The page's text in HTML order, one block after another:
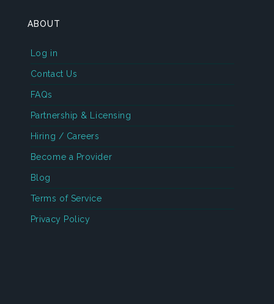
ABOUT
Log in
Contact Us
FAQs
Partnership & Licensing
Hiring / Careers
Become a Provider
Blog
Terms of Service
Privacy Policy